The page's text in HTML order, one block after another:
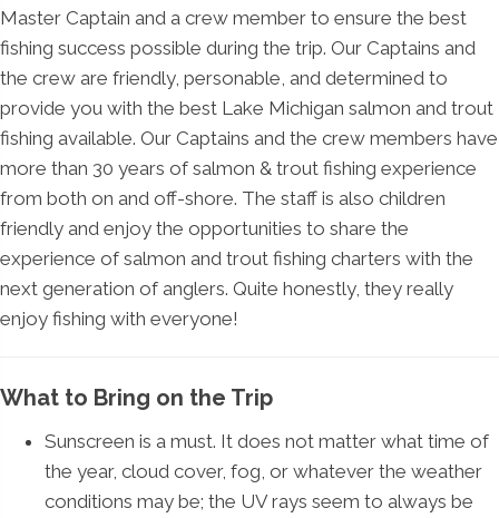
Master Captain and a crew member to ensure the best
fishing success possible during the trip. Our Captains and
the crew are friendly, personable, and determined to
provide you with the best Lake Michigan salmon and trout
fishing available. Our Captains and the crew members have
more than 30 years of salmon & trout fishing experience
from both on and off-shore. The staff is also children
friendly and enjoy the opportunities to share the
experience of salmon and trout fishing charters with the
next generation of anglers. Quite honestly, they really
enjoy fishing with everyone!
What to Bring on the Trip
Sunscreen is a must. It does not matter what time of
the year, cloud cover, fog, or whatever the weather
conditions may be; the UV rays seem to always be